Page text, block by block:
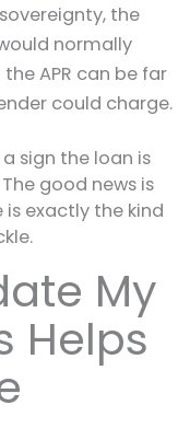
the
normally
APR can be far
could charge.
sign the loan is
good news is
is exactly the kind
My
Helps